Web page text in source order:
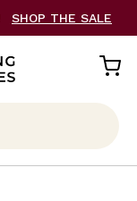
SHOP THE SALE